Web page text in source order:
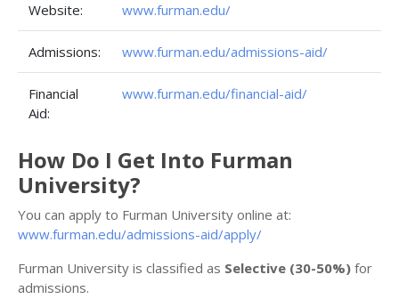
Website: www.furman.edu/
Admissions: www.furman.edu/admissions-aid/
Financial
Aid:
www.furman.edu/financial-aid/
How Do I Get Into Furman
University?
You can apply to Furman University online at:
www.furman.edu/admissions-aid/apply/
Furman University is classified as Selective (30-50%) for
admissions.